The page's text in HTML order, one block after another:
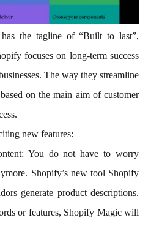
the tagline of “Built to last”,
focuses on long-term success
The way they streamline
on the main aim of customer
new features:
You do not have to worry
Shopify’s new tool Shopify
generate product descriptions.
or features, Shopify Magic will